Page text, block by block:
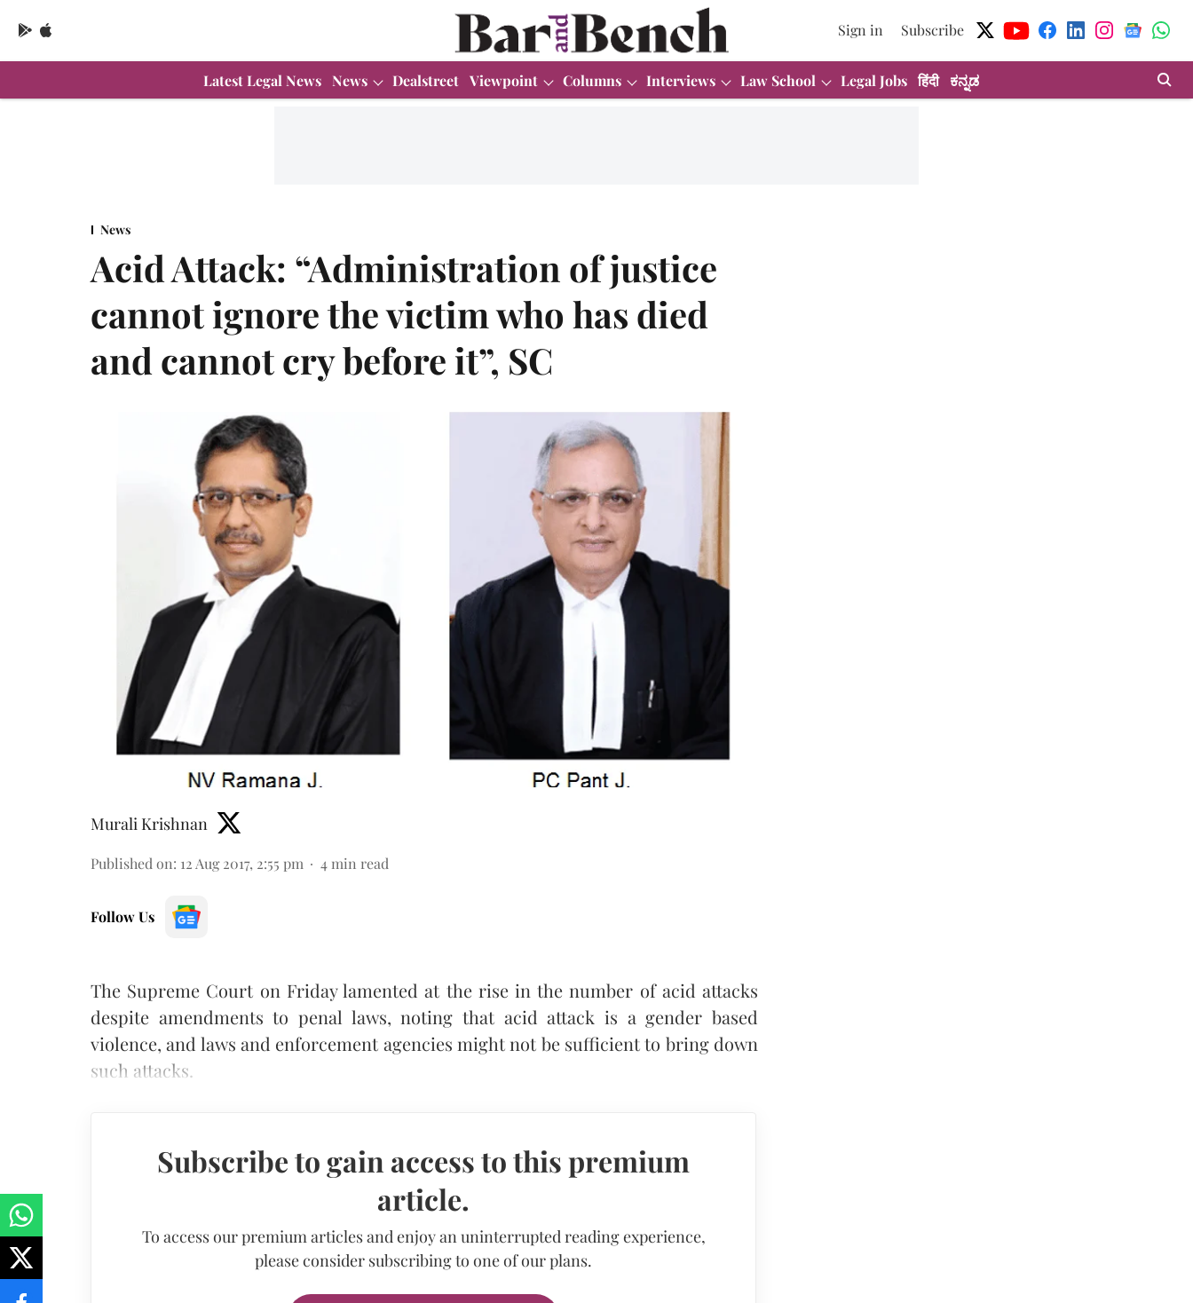
Sign in Subscribe
Latest Legal News News Dealstreet Viewpoint Columns Interviews Law School Legal Jobs हिंदी ಕನ್ನಡ
News
Acid Attack: “Administration of justice
cannot ignore the victim who has died
and cannot cry before it”, SC
Murali Krishnan
Published on: 12 Aug 2017, 2:55 pm 4 min read
Follow Us
The Supreme Court on Friday lamented at the rise in the number of acid attacks
despite amendments to penal laws, noting that acid attack is a gender based
violence, and laws and enforcement agencies might not be sufficient to bring down
such attacks.
Subscribe to gain access to this premium
article.
To access our premium articles and enjoy an uninterrupted reading experience,
please consider subscribing to one of our plans.